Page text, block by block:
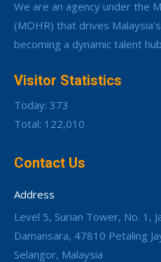
We are an agency under the
(MOHR) that drives
becoming a dynamic talent
Visitor Statistics
Today: 373
Total: 122,010
Contact Us
Address
Level 5, Surian Tower, No. 1,
Damansara, 47810 Petaling
Selangor, Malaysia